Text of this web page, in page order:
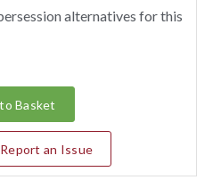
alternatives for this
Basket
Report an Issue